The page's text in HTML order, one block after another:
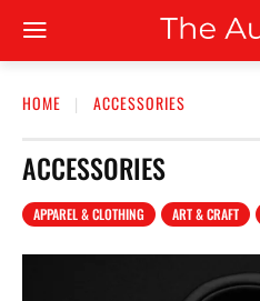
HOME ACCESSORIES
ACCESSORIES
APPAREL & CLOTHING ART & CRAFT